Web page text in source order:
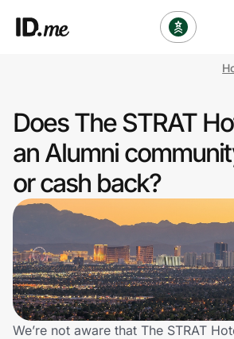
Clothing & Accessories
Health & Beauty
Sports & Outdoors
Travel & Entertainment
Lifestyle
Technology & Office
Does The STRAT
an Alumni
or cash back?
We’re not aware that The STRAT